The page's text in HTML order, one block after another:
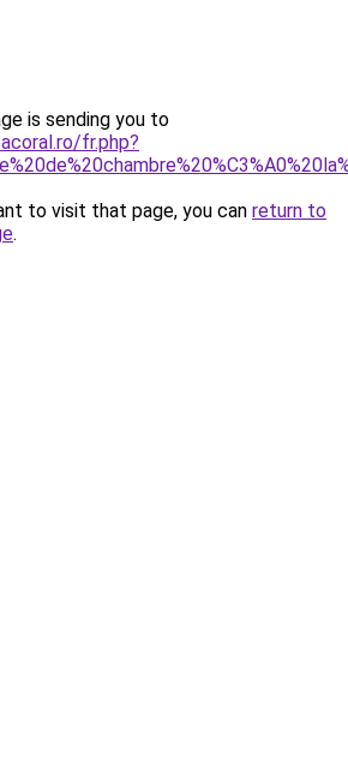
is sending you to
fr.php?
to visit that page, you can return to
.